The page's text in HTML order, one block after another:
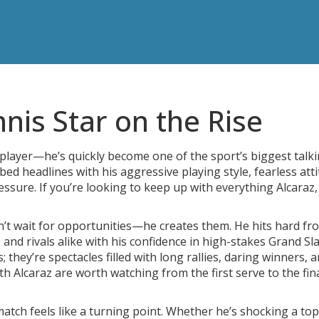
Star on the Rise
quickly become one of the sport’s biggest
headlines with his aggressive playing style, fearless
If you’re looking to keep up with everything Alcaraz,
wait for opportunities—he creates them. He hits hard
rivals alike with his confidence in high-stakes Grand
they’re spectacles filled with long rallies, daring winners,
Alcaraz are worth watching from the first serve to the
feels like a turning point. Whether he’s shocking a